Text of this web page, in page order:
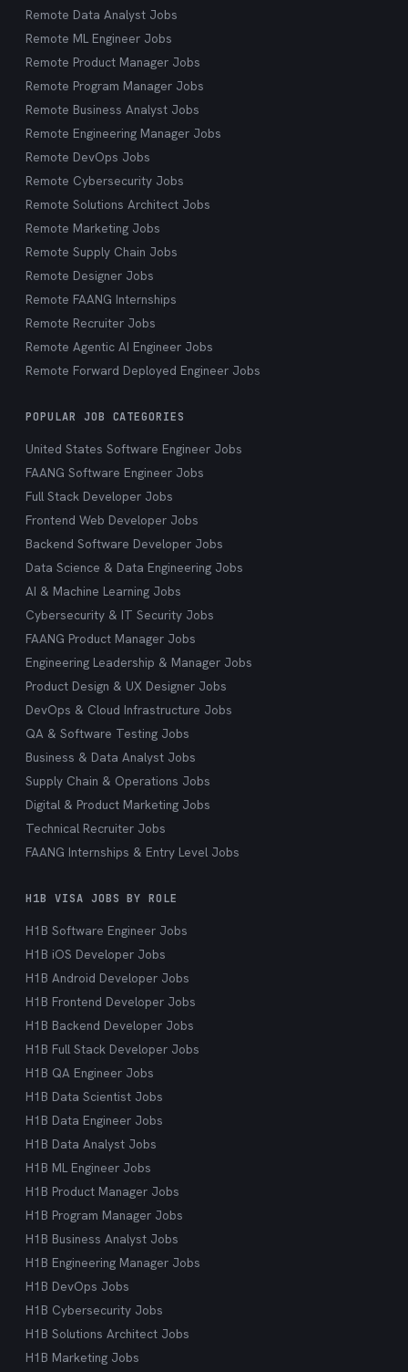
Remote Data Analyst Jobs
Remote ML Engineer Jobs
Remote Product Manager Jobs
Remote Program Manager Jobs
Remote Business Analyst Jobs
Remote Engineering Manager Jobs
Remote DevOps Jobs
Remote Cybersecurity Jobs
Remote Solutions Architect Jobs
Remote Marketing Jobs
Remote Supply Chain Jobs
Remote Designer Jobs
Remote FAANG Internships
Remote Recruiter Jobs
Remote Agentic AI Engineer Jobs
Remote Forward Deployed Engineer Jobs
POPULAR JOB CATEGORIES
United States Software Engineer Jobs
FAANG Software Engineer Jobs
Full Stack Developer Jobs
Frontend Web Developer Jobs
Backend Software Developer Jobs
Data Science & Data Engineering Jobs
AI & Machine Learning Jobs
Cybersecurity & IT Security Jobs
FAANG Product Manager Jobs
Engineering Leadership & Manager Jobs
Product Design & UX Designer Jobs
DevOps & Cloud Infrastructure Jobs
QA & Software Testing Jobs
Business & Data Analyst Jobs
Supply Chain & Operations Jobs
Digital & Product Marketing Jobs
Technical Recruiter Jobs
FAANG Internships & Entry Level Jobs
H1B VISA JOBS BY ROLE
H1B Software Engineer Jobs
H1B iOS Developer Jobs
H1B Android Developer Jobs
H1B Frontend Developer Jobs
H1B Backend Developer Jobs
H1B Full Stack Developer Jobs
H1B QA Engineer Jobs
H1B Data Scientist Jobs
H1B Data Engineer Jobs
H1B Data Analyst Jobs
H1B ML Engineer Jobs
H1B Product Manager Jobs
H1B Program Manager Jobs
H1B Business Analyst Jobs
H1B Engineering Manager Jobs
H1B DevOps Jobs
H1B Cybersecurity Jobs
H1B Solutions Architect Jobs
H1B Marketing Jobs